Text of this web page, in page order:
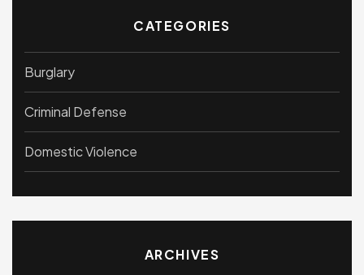
CATEGORIES
Burglary
Criminal Defense
Domestic Violence
ARCHIVES